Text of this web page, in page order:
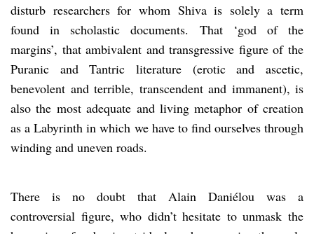
disturb researchers for whom Shiva is solely a term
found in scholastic documents. That ‘god of the
margins’, that ambivalent and transgressive figure of the
Puranic and Tantric literature (erotic and ascetic,
benevolent and terrible, transcendent and immanent), is
also the most adequate and living metaphor of creation
as a Labyrinth in which we have to find ourselves through
winding and uneven roads.
There is no doubt that Alain Daniélou was a
controversial figure, who didn’t hesitate to unmask the